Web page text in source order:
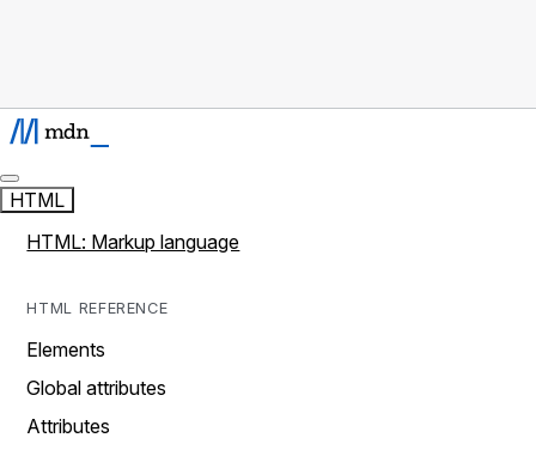
HTML
HTML: Markup language
HTML REFERENCE
Elements
Global attributes
Attributes